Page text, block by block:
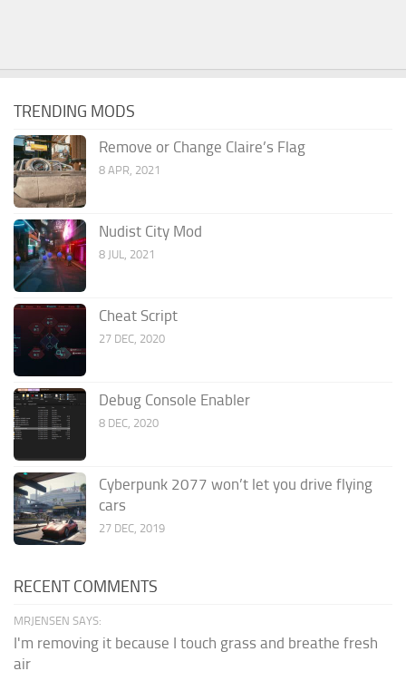
TRENDING MODS
Remove or Change Claire’s Flag
8 APR, 2021
Nudist City Mod
8 JUL, 2021
Cheat Script
27 DEC, 2020
Debug Console Enabler
8 DEC, 2020
Cyberpunk 2077 won’t let you drive flying
cars
27 DEC, 2019
RECENT COMMENTS
MRJENSEN SAYS:
I'm removing it because I touch grass and breathe fresh
air